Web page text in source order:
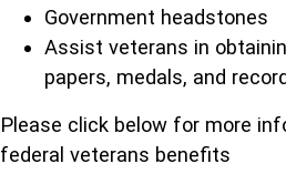
Government headstones
Assist veterans in
papers, medals, and
Please click below for more
federal veterans benefits